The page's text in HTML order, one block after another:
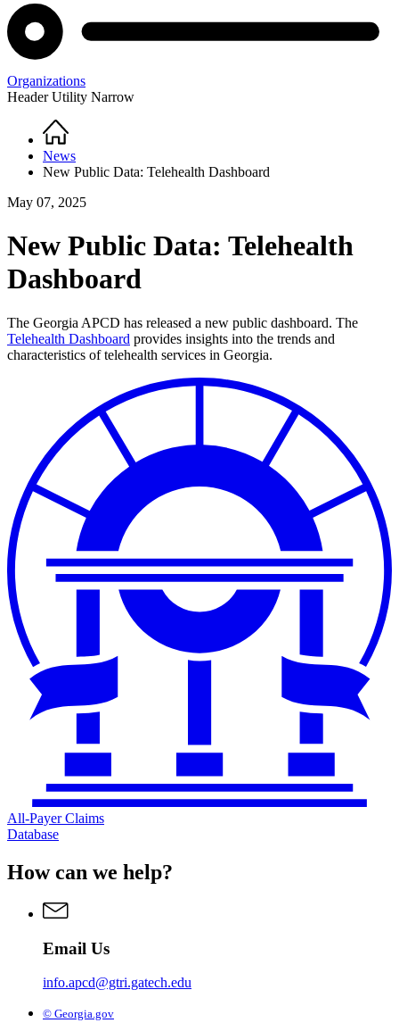
Organizations
Header Utility Narrow
Breadcrumb
Home
News
New Public Data: Telehealth Dashboard
May 07, 2025
New Public Data: Telehealth
Dashboard
The Georgia APCD has released a new public dashboard. The
Telehealth Dashboard provides insights into the trends and
characteristics of telehealth services in Georgia.
All-Payer Claims
Database
How can we help?
Email Us
info.apcd@gtri.gatech.edu
© Georgia.gov